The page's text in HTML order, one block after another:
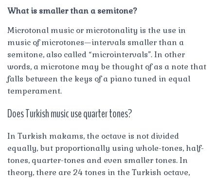
What is smaller than a semitone?
Microtonal music or microtonality is the use in
music of microtones—intervals smaller than a
semitone, also called “microintervals”. In other
words, a microtone may be thought of as a note that
falls between the keys of a piano tuned in equal
temperament.
Does Turkish music use quarter tones?
In Turkish makams, the octave is not divided
equally, but proportionally using whole-tones, half-
tones, quarter-tones and even smaller tones. In
theory, there are 24 tones in the Turkish octave,